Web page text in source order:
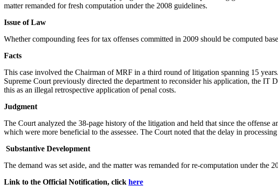
matter remanded for fresh computation under the 2008 guidelines.
Issue of Law
Whether compounding fees for tax offenses committed in 2009 should be computed
Facts
This case involved the Chairman of MRF in a third round of litigation spanning 15
Supreme Court previously directed the department to reconsider his application, the IT
this as an illegal retrospective application of penal costs.
Judgment
The Court analyzed the 38-page history of the litigation and held that since the
which were more beneficial to the assessee. The Court noted that the delay in
Substantive Development
The demand was set aside, and the matter was remanded for re-computation under the
Link to the Official Notification, click here